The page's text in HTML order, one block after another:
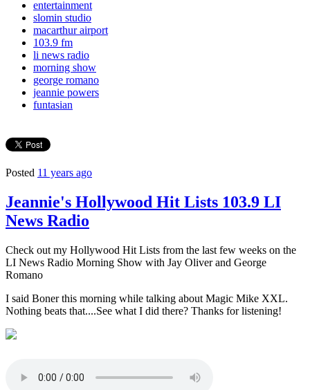
entertainment
slomin studio
macarthur airport
103.9 fm
li news radio
morning show
george romano
jeannie powers
funtasian
Posted 11 years ago
Jeannie's Hollywood Hit Lists 103.9 LI
News Radio
Check out my Hollywood Hit Lists from the last few weeks on the
LI News Radio Morning Show with Jay Oliver and George
Romano
I said Boner this morning while talking about Magic Mike XXL.
Nothing beats that....See what I did there? Thanks for listening!